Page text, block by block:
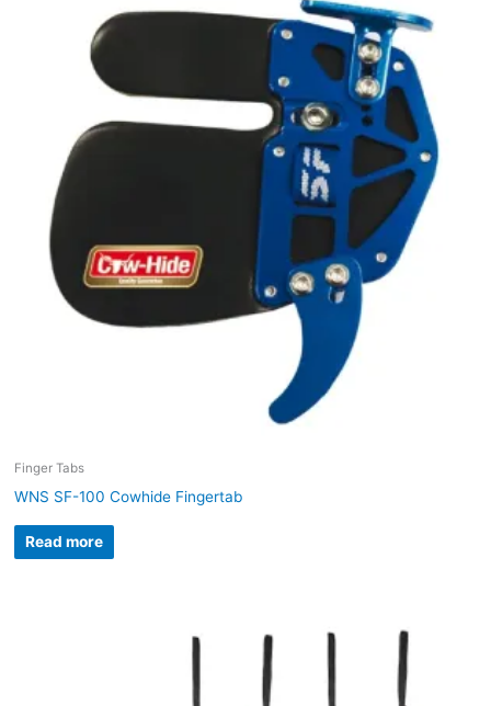
Finger Tabs
WNS SF-100 Cowhide Fingertab
Read more